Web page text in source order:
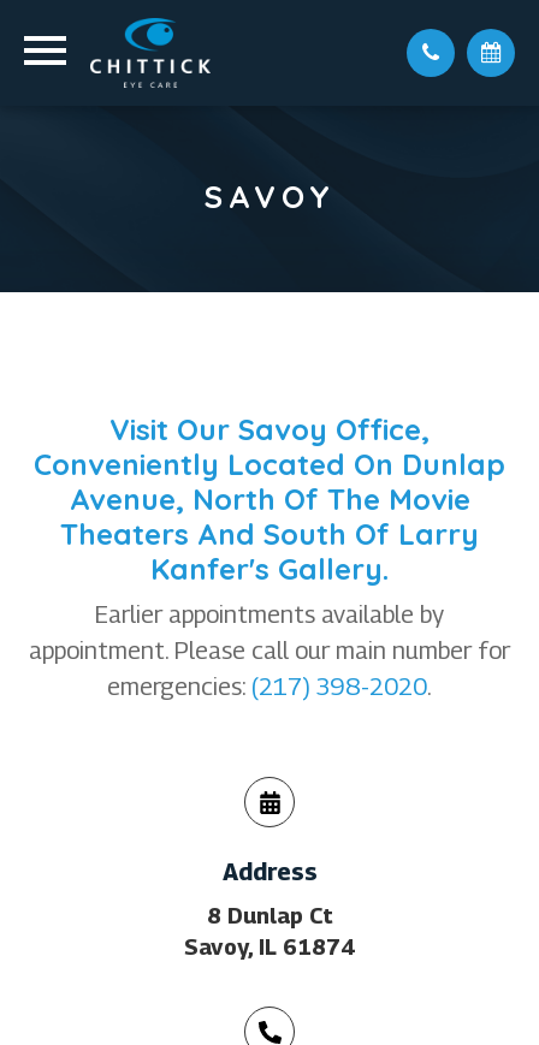
SAVOY
Visit Our Savoy Office,
Conveniently Located On Dunlap
Avenue, North Of The Movie
Theaters And South Of Larry
Kanfer's Gallery.
Earlier appointments available by
appointment. Please call our main number for
emergencies: (217) 398-2020.
Address
8 Dunlap Ct
Savoy, IL 61874